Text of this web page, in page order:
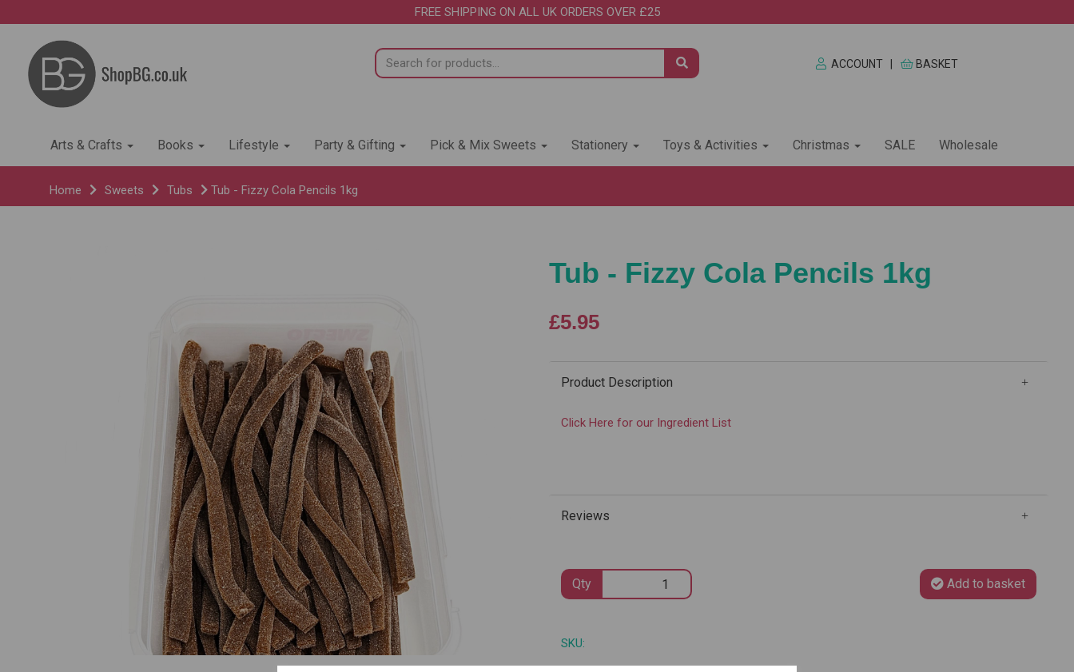
FREE SHIPPING ON ALL UK ORDERS OVER £25
ACCOUNT BASKET
Arts & Crafts Books Lifestyle Party & Gifting Pick & Mix Sweets Stationery Toys & Activities Christmas SALE Wholesale
Home Sweets Tubs Tub - Fizzy Cola Pencils 1kg
Tub - Fizzy Cola Pencils 1kg
£5.95
Product Description
Click Here for our Ingredient List
Reviews
Qty Add to basket
SKU: